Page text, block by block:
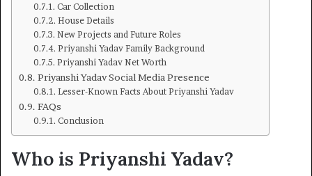
Car Collection
House Details
New Projects and Future Roles
Priyanshi Yadav Family Background
Priyanshi Yadav Net Worth
Priyanshi Yadav Social Media Presence
Lesser-Known Facts About Priyanshi Yadav
FAQs
Conclusion
Who is Priyanshi Yadav?